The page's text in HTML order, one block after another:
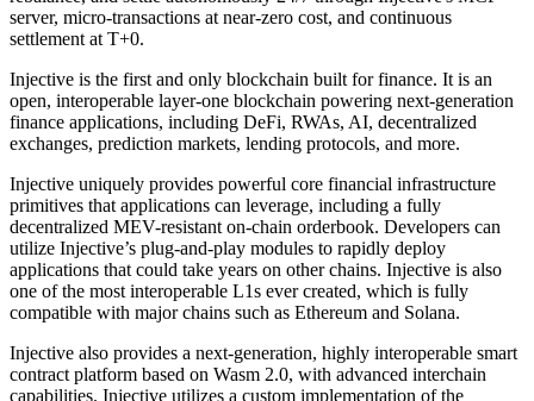
server, micro-transactions at near-zero cost, and continuous
settlement at T+0.
Injective is the first and only blockchain built for finance. It is an
open, interoperable layer-one blockchain powering next-generation
finance applications, including DeFi, RWAs, AI, decentralized
exchanges, prediction markets, lending protocols, and more.
Injective uniquely provides powerful core financial infrastructure
primitives that applications can leverage, including a fully
decentralized MEV-resistant on-chain orderbook. Developers can
utilize Injective’s plug-and-play modules to rapidly deploy
applications that could take years on other chains. Injective is also
one of the most interoperable L1s ever created, which is fully
compatible with major chains such as Ethereum and Solana.
Injective also provides a next-generation, highly interoperable smart
contract platform based on Wasm 2.0, with advanced interchain
capabilities. Injective utilizes a custom implementation of the